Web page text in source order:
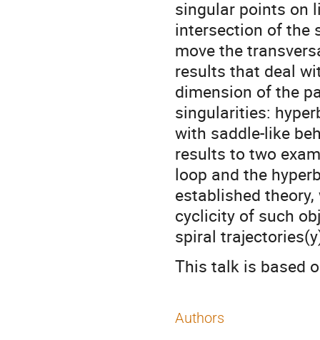
singular points on
intersection of the
move the
results that deal
dimension of the
singularities:
with saddle-like
results to two
loop and the
established
cyclicity of such
spiral
This talk is based
Authors